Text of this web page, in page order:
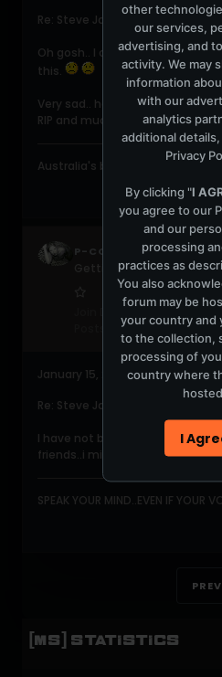
Re: Steve James - Official
Oh gosh.. I come back to [ms]
this.
Very sad.. he will live on in our
RIP and much love to his family.
Australia's best -
P-COLATROUBLE
Getting warmed up
Aug 2008
65
January 15, 2009, 04:42:44 AM
Re: Steve James - Official
I have not been here in so long
friends..i miss him soo
SPEAK YOUR MIND..EVEN IF YOUR
[MS] STATISTICS
other
our services,
advertising, and
activity. We may
information
with our
analytics
additional
Privacy
By clicking "I
you agree to our
and our
processing
practices as
You also
forum may be
your country and
to the collection,
processing of
country where
I